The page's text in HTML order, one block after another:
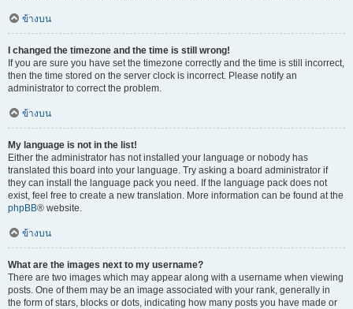
ข้างบน
I changed the timezone and the time is still wrong!
If you are sure you have set the timezone correctly and the time is still incorrect,
then the time stored on the server clock is incorrect. Please notify an
administrator to correct the problem.
ข้างบน
My language is not in the list!
Either the administrator has not installed your language or nobody has
translated this board into your language. Try asking a board administrator if
they can install the language pack you need. If the language pack does not
exist, feel free to create a new translation. More information can be found at the
phpBB® website.
ข้างบน
What are the images next to my username?
There are two images which may appear along with a username when viewing
posts. One of them may be an image associated with your rank, generally in
the form of stars, blocks or dots, indicating how many posts you have made or